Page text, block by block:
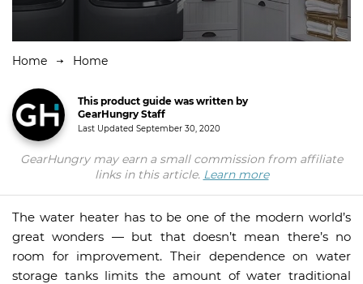
Home Home
This product guide was written by
GearHungry Staff
Last Updated September 30, 2020
GearHungry may earn a small commission from affiliate
links in this article. Learn more
The water heater has to be one of the modern world’s
great wonders — but that doesn’t mean there’s no
room for improvement. Their dependence on water
storage tanks limits the amount of water traditional